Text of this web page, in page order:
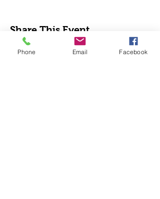
Share This Event
Phone Email Facebook